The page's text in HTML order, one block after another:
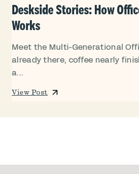
Deskside Stories: How
Works
Meet the Multi-Generational
already there, coffee nearly
a...
View Post